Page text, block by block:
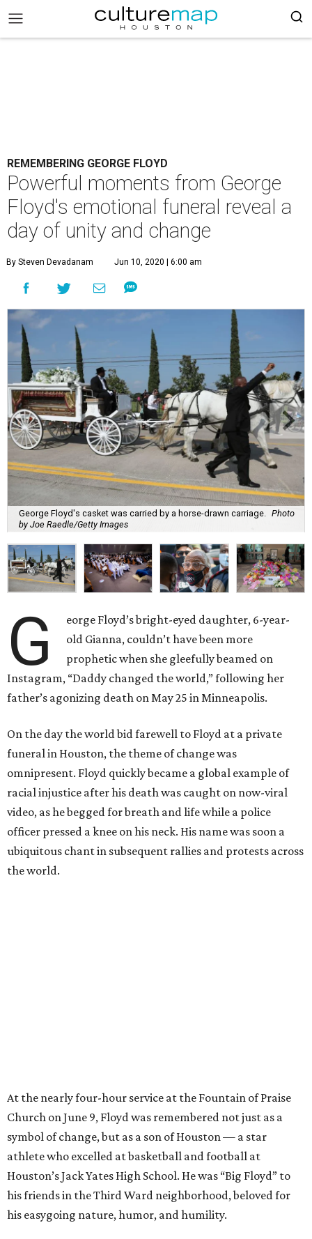
REMEMBERING GEORGE FLOYD
Powerful moments from George
Floyd's emotional funeral reveal a
day of unity and change
By Steven Devadanam Jun 10, 2020 | 6:00 am
George Floyd's casket was carried by a horse-drawn carriage.
Photo
by Joe Raedle/Getty Images
G
eorge Floyd’s bright-eyed daughter, 6-year-
old Gianna, couldn’t have been more
prophetic when she gleefully beamed on
Instagram, “Daddy changed the world,” following her
father’s agonizing death on May 25 in Minneapolis.
On the day the world bid farewell to Floyd at a private
funeral in Houston, the theme of change was
omnipresent. Floyd quickly became a global example of
racial injustice after his death was caught on now-viral
video, as he begged for breath and life while a police
officer pressed a knee on his neck. His name was soon a
ubiquitous chant in subsequent rallies and protests across
the world.
At the nearly four-hour service at the Fountain of Praise
Church on June 9, Floyd was remembered not just as a
symbol of change, but as a son of Houston — a star
athlete who excelled at basketball and football at
Houston’s Jack Yates High School. He was “Big Floyd” to
his friends in the Third Ward neighborhood, beloved for
his easygoing nature, humor, and humility.